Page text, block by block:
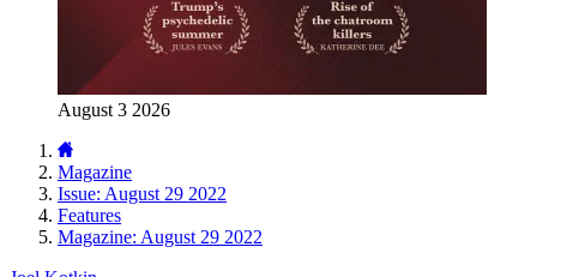
August 3 2026
Magazine
Issue: August 29 2022
Features
Magazine: August 29 2022